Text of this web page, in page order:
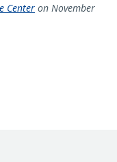
Center on November